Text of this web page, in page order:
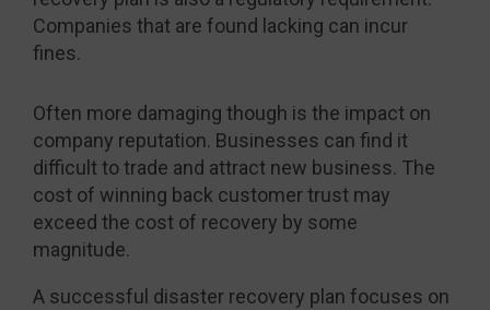
Companies that are found lacking can incur
fines.
Often more damaging though is the impact on
company reputation. Businesses can find it
difficult to trade and attract new business. The
cost of winning back customer trust may
exceed the cost of recovery by some
magnitude.
A successful disaster recovery plan focuses on